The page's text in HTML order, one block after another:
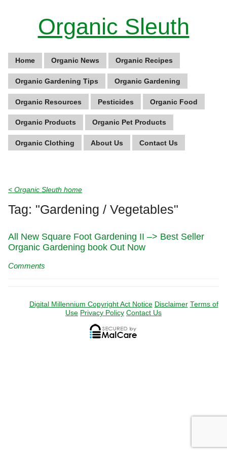
Organic Sleuth
Home Organic News Organic Recipes
Organic Gardening Tips Organic Gardening
Organic Resources Pesticides Organic Food
Organic Products Organic Pet Products
Organic Clothing About Us Contact Us
< Organic Sleuth home
Tag: "Gardening / Vegetables"
All New Square Foot Gardening II –> Best Seller
Organic Gardening book Out Now
Comments
Digital Millennium Copyright Act Notice Disclaimer Terms of
Use Privacy Policy Contact Us